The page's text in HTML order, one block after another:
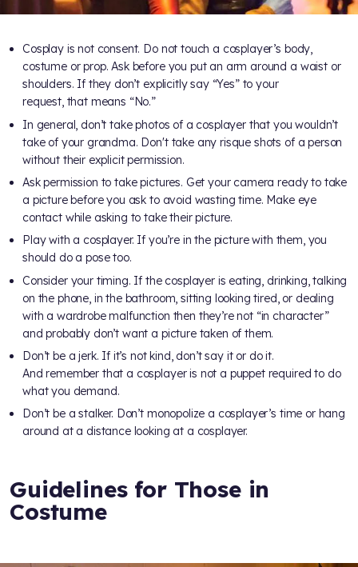
Cosplay is not consent. Do not touch a cosplayer’s body,
costume or prop. Ask before you put an arm around a waist or
shoulders. If they don’t explicitly say “Yes” to your
request, that means “No.”
In general, don’t take photos of a cosplayer that you wouldn’t
take of your grandma. Don't take any risque shots of a person
without their explicit permission.
Ask permission to take pictures. Get your camera ready to take
a picture before you ask to avoid wasting time. Make eye
contact while asking to take their picture.
Play with a cosplayer. If you’re in the picture with them, you
should do a pose too.
Consider your timing. If the cosplayer is eating, drinking, talking
on the phone, in the bathroom, sitting looking tired, or dealing
with a wardrobe malfunction then they’re not “in character”
and probably don’t want a picture taken of them.
Don’t be a jerk. If it’s not kind, don’t say it or do it.
And remember that a cosplayer is not a puppet required to do
what you demand.
Don’t be a stalker. Don’t monopolize a cosplayer’s time or hang
around at a distance looking at a cosplayer.
Guidelines for Those in
Costume